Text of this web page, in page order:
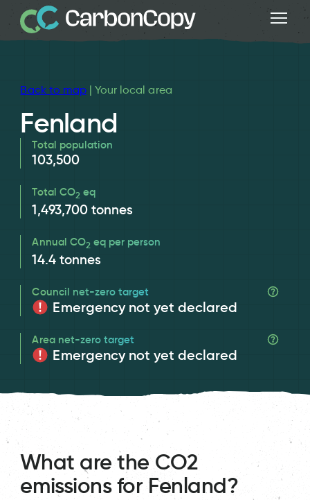
Back to map| Your local area
Fenland
Total population
103,500
Total CO2 eq
1,493,700 tonnes
Annual CO2 eq per person
14.4 tonnes
Council net-zero target
Emergency not yet declared
Area net-zero target
Emergency not yet declared
What are the CO2
emissions for Fenland?